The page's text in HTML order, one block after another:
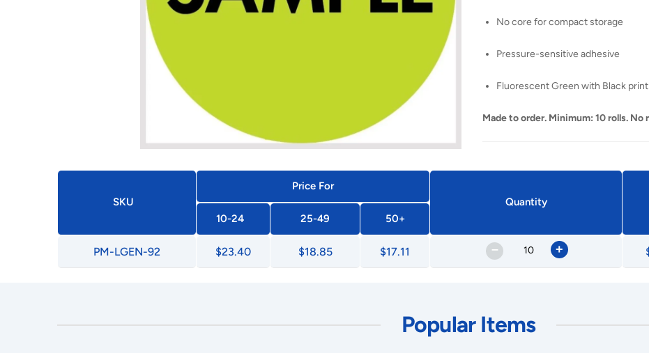
No core for compact storage
Pressure-sensitive adhesive
Fluorescent Green with Black print
Made to order. Minimum: 10 rolls. No
SKU
Price For
Quantity
10-24
25-49 50+
PM-LGEN-92 $23.40 $18.85 $17.11 – +
Popular Items